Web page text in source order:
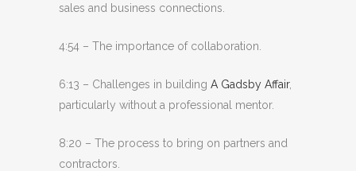
sales and business connections.
4:54 – The importance of collaboration.
6:13 – Challenges in building A Gadsby Affair,
particularly without a professional mentor.
8:20 – The process to bring on partners and
contractors.